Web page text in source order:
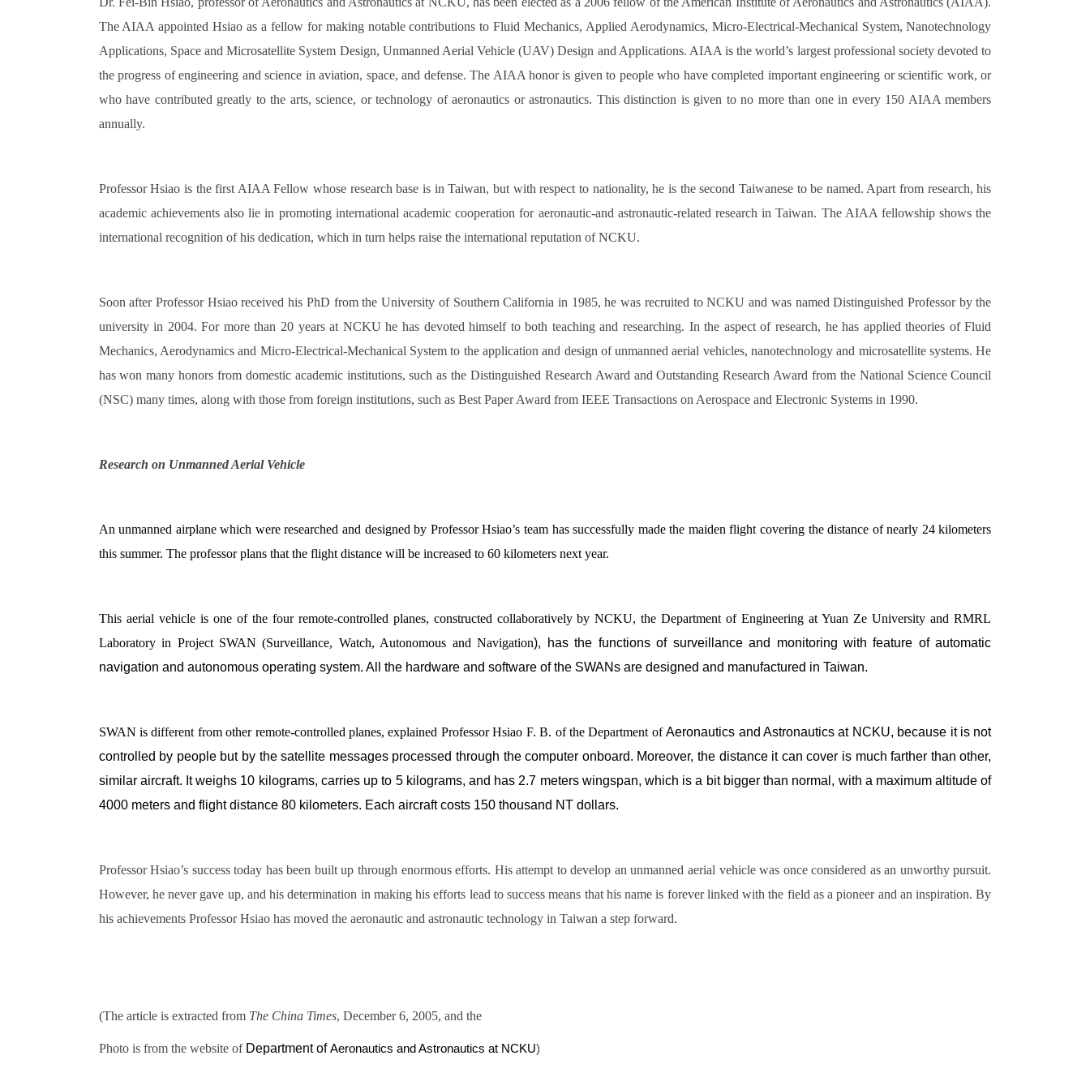
The AIAA appointed Hsiao as a fellow for making notable contributions to Fluid Mechanics, Applied Aerodynamics, Micro-Electrical-Mechanical System, Nanotechnology
Applications, Space and Microsatellite System Design, Unmanned Aerial Vehicle (UAV) Design and Applications. AIAA is the world’s largest professional society devoted to
the progress of engineering and science in aviation, space, and defense. The AIAA honor is given to people who have completed important engineering or scientific work, or
who have contributed greatly to the arts, science, or technology of aeronautics or astronautics. This distinction is given to no more than one in every 150 AIAA members
annually.
Professor Hsiao is the first AIAA Fellow whose research base is in Taiwan, but with respect to nationality, he is the second Taiwanese to be named. Apart from research, his
academic achievements also lie in promoting international academic cooperation for aeronautic-and astronautic-related research in Taiwan. The AIAA fellowship shows the
international recognition of his dedication, which in turn helps raise the international reputation of NCKU.
Soon after Professor Hsiao received his PhD from the University of Southern California in 1985, he was recruited to NCKU and was named Distinguished Professor by the
university in 2004. For more than 20 years at NCKU he has devoted himself to both teaching and researching. In the aspect of research, he has applied theories of Fluid
Mechanics, Aerodynamics and Micro-Electrical-Mechanical System to the application and design of unmanned aerial vehicles, nanotechnology and microsatellite systems. He
has won many honors from domestic academic institutions, such as the Distinguished Research Award and Outstanding Research Award from the National Science Council
(NSC) many times, along with those from foreign institutions, such as Best Paper Award from IEEE Transactions on Aerospace and Electronic Systems in 1990.
Research on Unmanned Aerial Vehicle
An unmanned airplane which were researched and designed by Professor Hsiao’s team has successfully made the maiden flight covering the distance of nearly 24 kilometers
this summer. The professor plans that the flight distance will be increased to 60 kilometers next year.
This aerial vehicle is one of the four remote-controlled planes, constructed collaboratively by NCKU, the Department of Engineering at Yuan Ze University and RMRL
Laboratory in Project SWAN (Surveillance, Watch, Autonomous and Navigation), has the functions of surveillance and monitoring with feature of automatic
navigation and autonomous operating system. All the hardware and software of the SWANs are designed and manufactured in Taiwan.
SWAN is different from other remote-controlled planes, explained Professor Hsiao F. B. of the Department ofAeronautics and Astronautics at NCKU, because it is not
controlled by people but by the satellite messages processed through the computer onboard. Moreover, the distance it can cover is much farther than other,
similar aircraft. It weighs 10 kilograms, carries up to 5 kilograms, and has 2.7 meters wingspan, which is a bit bigger than normal, with a maximum altitude of
4000 meters and flight distance 80 kilometers. Each aircraft costs 150 thousand NT dollars.
Professor Hsiao’s success today has been built up through enormous efforts. His attempt to develop an unmanned aerial vehicle was once considered as an unworthy pursuit.
However, he never gave up, and his determination in making his efforts lead to success means that his name is forever linked with the field as a pioneer and an inspiration. By
his achievements Professor Hsiao has moved the aeronautic and astronautic technology in Taiwan a step forward.
(The article is extracted from The China Times, December 6, 2005, and the
Photo is from the website of Department ofAeronautics and Astronautics at NCKU)